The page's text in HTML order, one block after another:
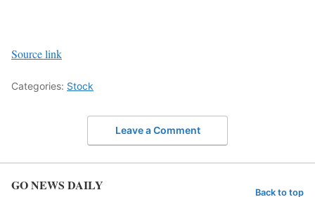
Source link
Categories: Stock
Leave a Comment
GO NEWS DAILY Back to top